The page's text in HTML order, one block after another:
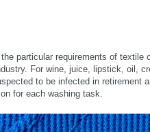
particular requirements of textile
For wine, juice, lipstick, oil,
to be infected in retirement
for each washing task.